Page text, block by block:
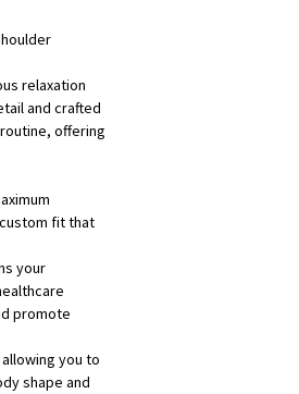
relaxation
and crafted
offering
fit that
your
promote
you to
shape and